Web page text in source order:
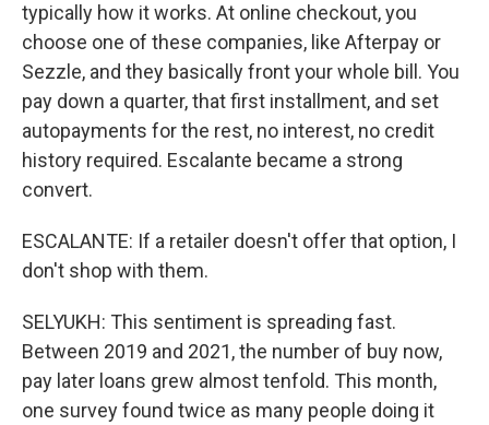
typically how it works. At online checkout, you
choose one of these companies, like Afterpay or
Sezzle, and they basically front your whole bill. You
pay down a quarter, that first installment, and set
autopayments for the rest, no interest, no credit
history required. Escalante became a strong
convert.
ESCALANTE: If a retailer doesn't offer that option, I
don't shop with them.
SELYUKH: This sentiment is spreading fast.
Between 2019 and 2021, the number of buy now,
pay later loans grew almost tenfold. This month,
one survey found twice as many people doing it